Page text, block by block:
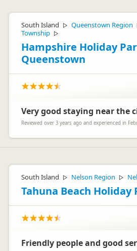
South Island ▷ Queenstown Region
Township ▷
Hampshire Holiday
Queenstown
Very good staying near the
Reviewed over 3 years ago and experienced in
South Island ▷ Nelson Region ▷
Tahuna Beach Holiday
Friendly people and good